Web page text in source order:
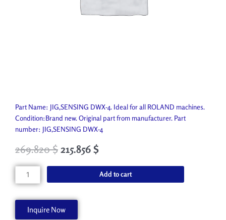
Part Name: JIG,SENSING DWX-4. Ideal for all ROLAND machines.
Condition:Brand new. Original part from manufacturer. Part
number: JIG,SENSING DWX-4
269.820$ 215.856 $
JIG,SENSING
DWX-
quantity
Add to cart
Inquire Now